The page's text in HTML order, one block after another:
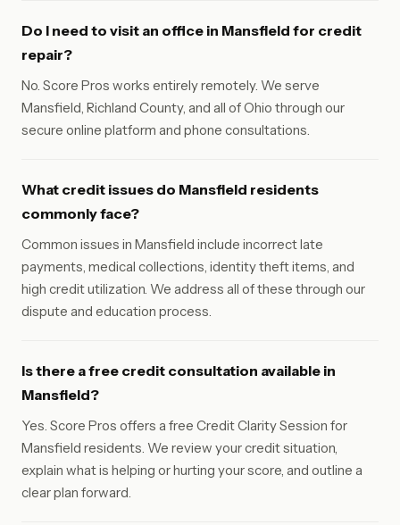
Do I need to visit an office in Mansfield for credit
repair?
No. Score Pros works entirely remotely. We serve
Mansfield, Richland County, and all of Ohio through our
secure online platform and phone consultations.
What credit issues do Mansfield residents
commonly face?
Common issues in Mansfield include incorrect late
payments, medical collections, identity theft items, and
high credit utilization. We address all of these through our
dispute and education process.
Is there a free credit consultation available in
Mansfield?
Yes. Score Pros offers a free Credit Clarity Session for
Mansfield residents. We review your credit situation,
explain what is helping or hurting your score, and outline a
clear plan forward.